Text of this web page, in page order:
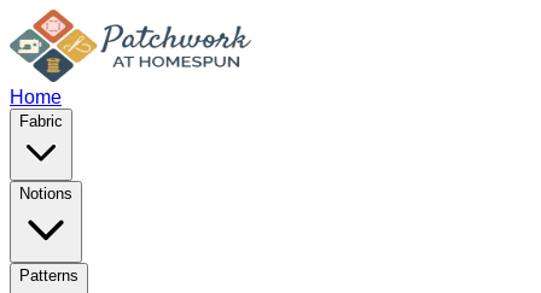
Home
Fabric
Notions
Patterns